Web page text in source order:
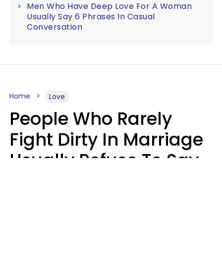
Men Who Have Deep Love For A Woman
Usually Say 6 Phrases In Casual
Conversation
Home Love
People Who Rarely
Fight Dirty In Marriage
Usually Refuse To Say